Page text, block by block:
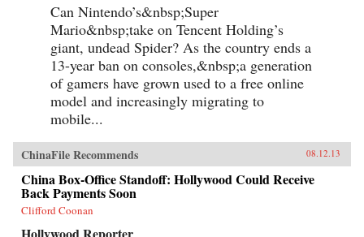
Can Nintendo’s&nbsp;Super
Mario&nbsp;take on Tencent Holding’s
giant, undead Spider? As the country ends a
13-year ban on consoles,&nbsp;a generation
of gamers have grown used to a free online
model and increasingly migrating to
mobile...
ChinaFile Recommends 08.12.13
China Box-Office Standoff: Hollywood Could Receive
Back Payments Soon
Clifford Coonan
Hollywood Reporter